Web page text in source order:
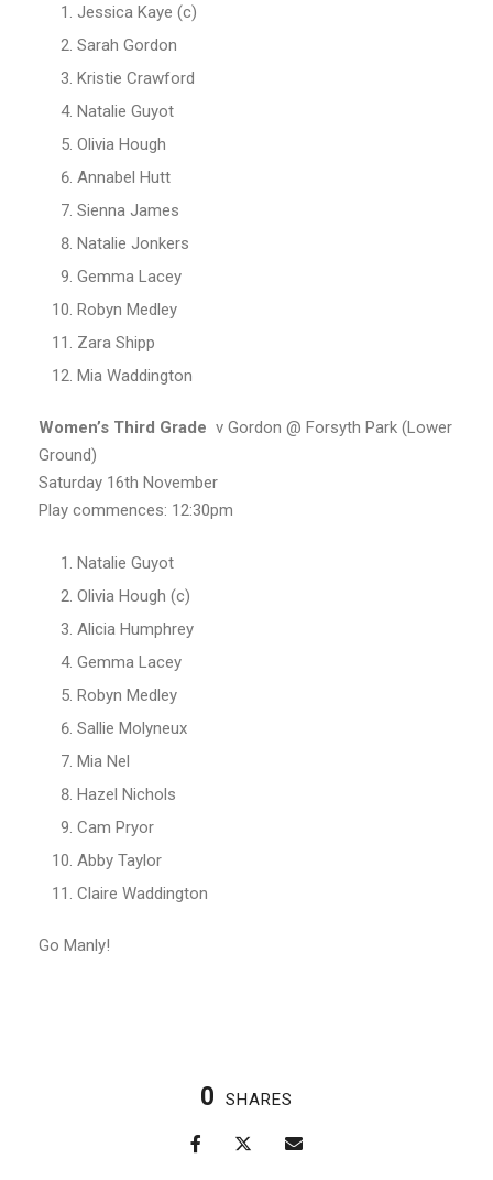
Jessica Kaye (c)
Sarah Gordon
Kristie Crawford
Natalie Guyot
Olivia Hough
Annabel Hutt
Sienna James
Natalie Jonkers
Gemma Lacey
Robyn Medley
Zara Shipp
Mia Waddington
Women’s Third Grade v Gordon @ Forsyth Park (Lower
Ground)
Saturday 16th November
Play commences: 12:30pm
Natalie Guyot
Olivia Hough (c)
Alicia Humphrey
Gemma Lacey
Robyn Medley
Sallie Molyneux
Mia Nel
Hazel Nichols
Cam Pryor
Abby Taylor
Claire Waddington
Go Manly!
0 SHARES